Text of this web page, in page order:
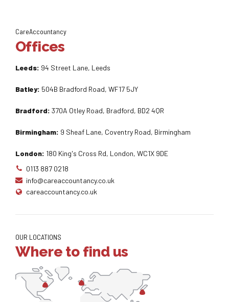
CareAccountancy
Offices
Leeds: 94 Street Lane, Leeds
Batley: 504B Bradford Road, WF17 5JY
Bradford: 370A Otley Road, Bradford, BD2 4QR
Birmingham: 9 Sheaf Lane, Coventry Road, Birmingham
London: 180 King's Cross Rd, London, WC1X 9DE
0113 887 0218
info@careaccountancy.co.uk
careaccountancy.co.uk
OUR LOCATIONS
Where to find us